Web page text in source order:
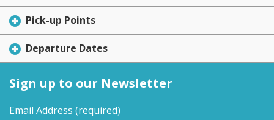
Pick-up Points
Departure Dates
Sign up to our Newsletter
Email Address (required)